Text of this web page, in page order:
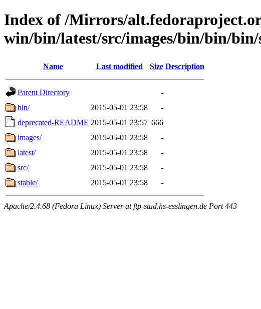
Index of /Mirrors/
win/bin/latest/src/images/bin/bin/
Name Last modified Size Description
Parent Directory
-
bin/
2015-05-01 23:58
-
deprecated-README 2015-05-01 23:57 666
images/
2015-05-01 23:58
-
latest/
2015-05-01 23:58
-
src/
2015-05-01 23:58
-
stable/
2015-05-01 23:58 -
Apache/2.4.68 (Fedora Linux) Server at ftp-stud.hs-esslingen.de Port 443